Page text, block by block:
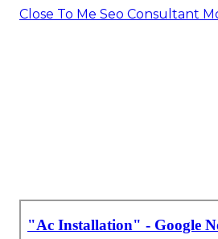
Close To Me Seo Consultant